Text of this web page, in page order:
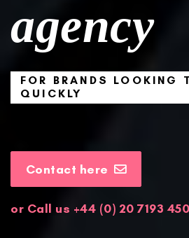
agency
FOR BRANDS LOOKING
QUICKLY
Contact here
or Call us +44 (0) 20 7193